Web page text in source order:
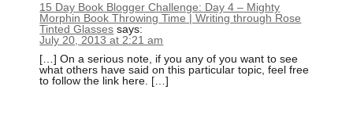
15 Day Book Blogger Challenge: Day 4 – Mighty
Morphin Book Throwing Time | Writing through Rose
Tinted Glasses says:
July 20, 2013 at 2:21 am
[…] On a serious note, if you any of you want to see
what others have said on this particular topic, feel free
to follow the link here. […]